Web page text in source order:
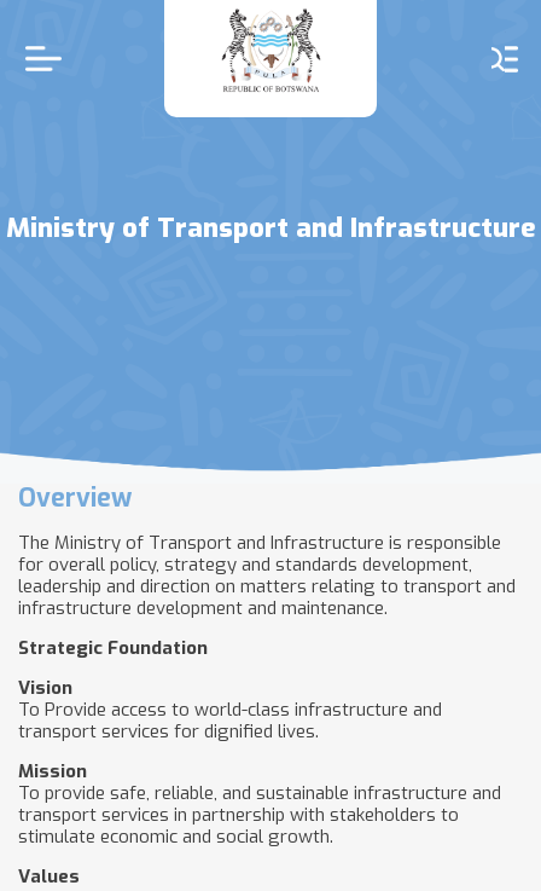
main
content
Ministry of Transport and Infrastructure
Overview
The Ministry of Transport and Infrastructure is responsible
for overall policy, strategy and standards development,
leadership and direction on matters relating to transport and
infrastructure development and maintenance.
Strategic Foundation
Vision
To Provide access to world-class infrastructure and
transport services for dignified lives.
Mission
To provide safe, reliable, and sustainable infrastructure and
transport services in partnership with stakeholders to
stimulate economic and social growth.
Values